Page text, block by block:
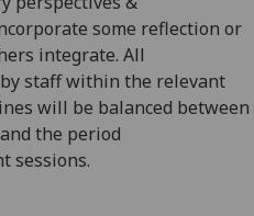
some reflection or
integrate. All
staff within the relevant
will be balanced between
and the period
sessions.